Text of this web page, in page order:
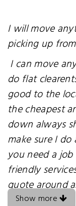
I will move
picking up
I can move
do flat
good to the
the cheapest
down always
make sure I
you need a
friendly
quote around
Show more